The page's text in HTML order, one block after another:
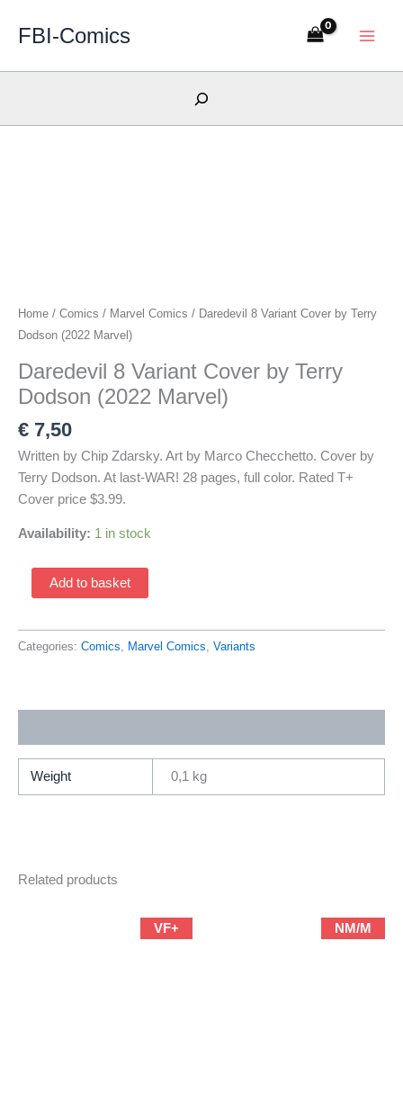
FBI-Comics
Search
Home / Comics / Marvel Comics / Daredevil 8 Variant Cover by Terry
Dodson (2022 Marvel)
Daredevil 8 Variant Cover by Terry
Dodson (2022 Marvel)
€ 7,50
Written by Chip Zdarsky. Art by Marco Checchetto. Cover by
Terry Dodson. At last-WAR! 28 pages, full color. Rated T+
Cover price $3.99.
Availability: 1 in stock
Daredevil
Cover
Dodson
quantity
Add to basket
Categories: Comics, Marvel Comics, Variants
Weight 0,1 kg
Related products
VF+ NM/M